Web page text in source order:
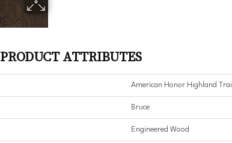
PRODUCT ATTRIBUTES
American Honor Highland Trail
Bruce
Engineered Wood